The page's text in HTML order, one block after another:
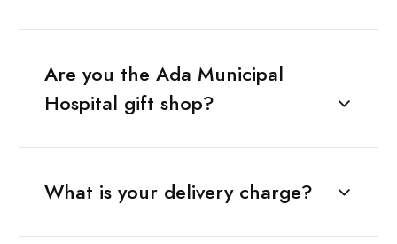
Are you the Ada Municipal
Hospital gift shop?
What is your delivery charge?